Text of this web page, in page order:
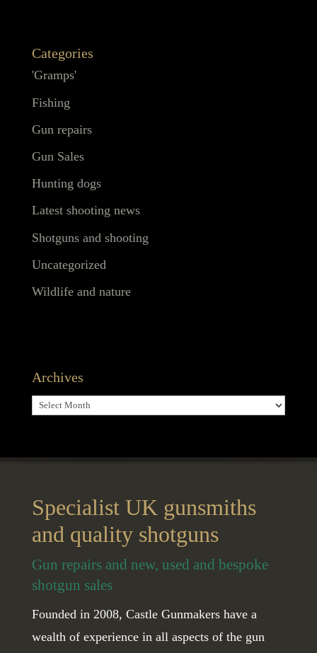
Categories
'Gramps'
Fishing
Gun repairs
Gun Sales
Hunting dogs
Latest shooting news
Shotguns and shooting
Uncategorized
Wildlife and nature
Archives
Archives
Specialist UK gunsmiths
and quality shotguns
Gun repairs and new, used and bespoke
shotgun sales
Founded in 2008, Castle Gunmakers have a
wealth of experience in all aspects of the gun